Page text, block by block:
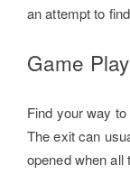
an attempt to
Game Play
Find your way
The exit can
opened when all